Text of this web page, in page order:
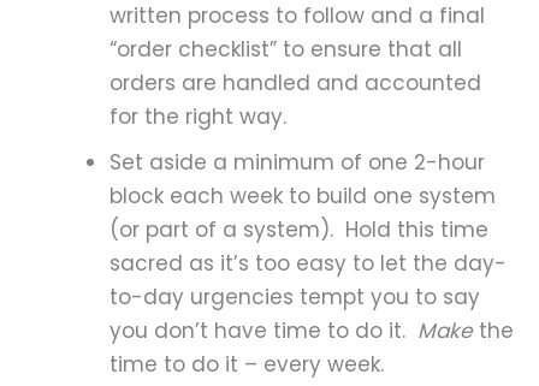
written process to follow and a final
“order checklist” to ensure that all
orders are handled and accounted
for the right way.
Set aside a minimum of one 2-hour
block each week to build one system
(or part of a system). Hold this time
sacred as it’s too easy to let the day-
to-day urgencies tempt you to say
you don’t have time to do it. Make the
time to do it – every week.